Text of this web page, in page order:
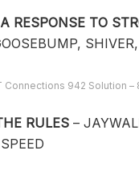
RESPONSE TO
Connections 942 Solution –
RULES–